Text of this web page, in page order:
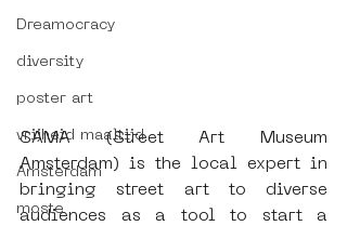
Dreamocracy
diversity
poster art
vrijheid maaltijd
Amsterdam
moste
SAMA (Street Art Museum
Amsterdam) is the local expert in
bringing street art to diverse
audiences as a tool to start a